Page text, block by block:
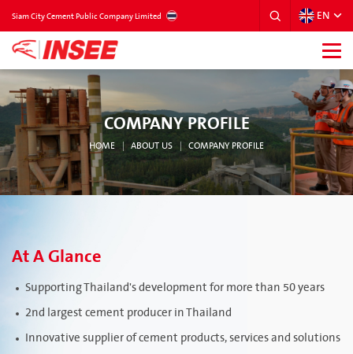
Siam City Cement Public Company Limited EN
COMPANY PROFILE
HOME ABOUT US COMPANY PROFILE
At A Glance
Supporting Thailand's development for more than 50 years
2nd largest cement producer in Thailand
Innovative supplier of cement products, services and solutions